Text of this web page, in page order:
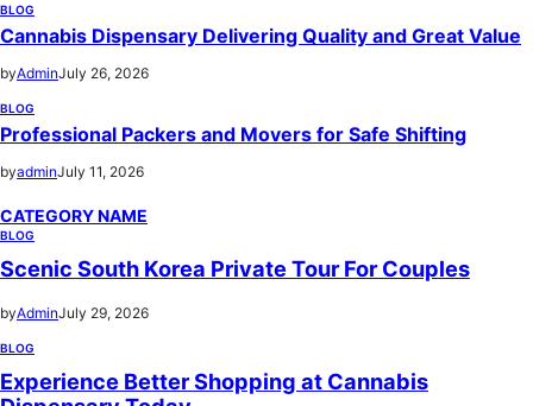
BLOG
Cannabis Dispensary Delivering Quality and Great Value
byAdminJuly 26, 2026
BLOG
Professional Packers and Movers for Safe Shifting
byadminJuly 11, 2026
CATEGORY NAME
BLOG
Scenic South Korea Private Tour For Couples
byAdminJuly 29, 2026
BLOG
Experience Better Shopping at Cannabis